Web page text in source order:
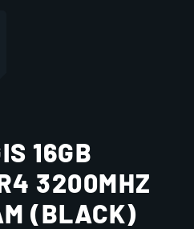
16GB
3200MHZ
(BLACK)